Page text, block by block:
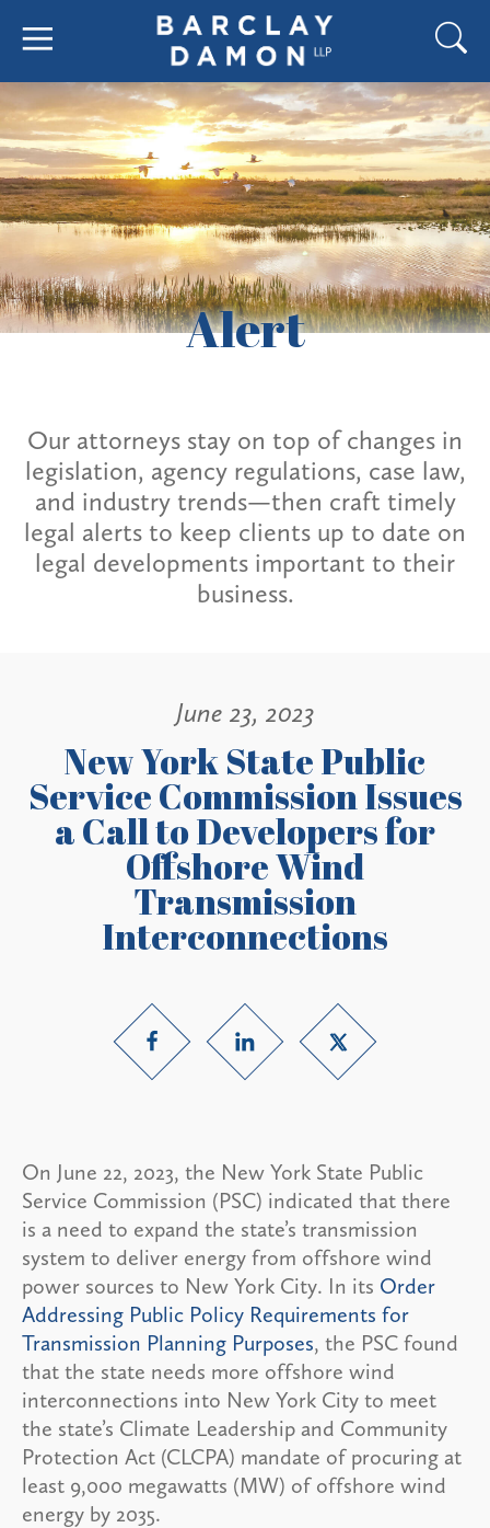
Alert
Our attorneys stay on top of changes in
legislation, agency regulations, case law,
and industry trends—then craft timely
legal alerts to keep clients up to date on
legal developments important to their
business.
June 23, 2023
New York State Public
Service Commission Issues
a Call to Developers for
Offshore Wind
Transmission
Interconnections
On June 22, 2023, the New York State Public
Service Commission (PSC) indicated that there
is a need to expand the state’s transmission
system to deliver energy from offshore wind
power sources to New York City. In its Order
Addressing Public Policy Requirements for
Transmission Planning Purposes, the PSC found
that the state needs more offshore wind
interconnections into New York City to meet
the state’s Climate Leadership and Community
Protection Act (CLCPA) mandate of procuring at
least 9,000 megawatts (MW) of offshore wind
energy by 2035.